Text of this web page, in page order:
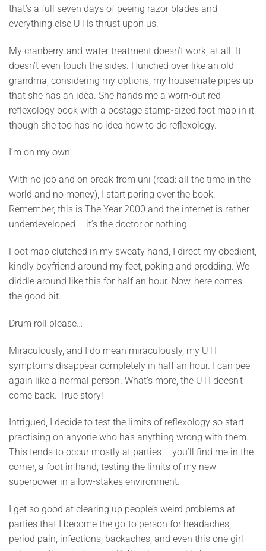
that’s a full seven days of peeing razor blades and
everything else UTIs thrust upon us.
My cranberry-and-water treatment doesn’t work, at all. It
doesn’t even touch the sides. Hunched over like an old
grandma, considering my options, my housemate pipes up
that she has an idea. She hands me a worn-out red
reflexology book with a postage stamp-sized foot map in it,
though she too has no idea how to do reflexology.
I’m on my own.
With no job and on break from uni (read: all the time in the
world and no money), I start poring over the book.
Remember, this is The Year 2000 and the internet is rather
underdeveloped – it’s the doctor or nothing.
Foot map clutched in my sweaty hand, I direct my obedient,
kindly boyfriend around my feet, poking and prodding. We
diddle around like this for half an hour. Now, here comes
the good bit.
Drum roll please…
Miraculously, and I do mean miraculously, my UTI
symptoms disappear completely in half an hour. I can pee
again like a normal person. What’s more, the UTI doesn’t
come back. True story!
Intrigued, I decide to test the limits of reflexology so start
practising on anyone who has anything wrong with them.
This tends to occur mostly at parties – you’ll find me in the
corner, a foot in hand, testing the limits of my new
superpower in a low-stakes environment.
I get so good at clearing up people’s weird problems at
parties that I become the go-to person for headaches,
period pain, infections, backaches, and even this one girl